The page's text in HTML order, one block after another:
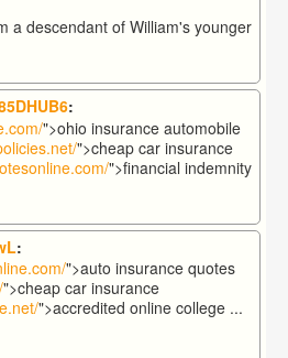
a descendant of William's younger
:
">ohio insurance automobile
">cheap car insurance
">financial indemnity
:
">auto insurance quotes
">cheap car insurance
">accredited online college ...